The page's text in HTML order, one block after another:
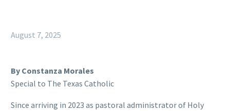
August 7, 2025
By Constanza Morales
Special to The Texas Catholic
Since arriving in 2023 as pastoral administrator of Holy